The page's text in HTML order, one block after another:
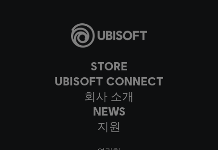
STORE
UBISOFT CONNECT
회사 소개
NEWS
지원